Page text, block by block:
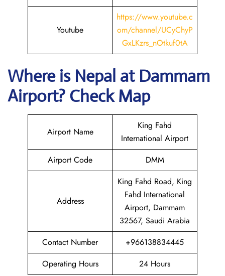
Youtube
https://www.youtube.c
om/channel/UCyChyP
GxLKzrs_nOtkuf0tA
Where is Nepal at Dammam
Airport? Check Map
Airport Name
King Fahd
International Airport
Airport Code
DMM
Address
King Fahd Road, King
Fahd International
Airport, Dammam
32567, Saudi Arabia
Contact Number
+966138834445
Operating Hours
24 Hours